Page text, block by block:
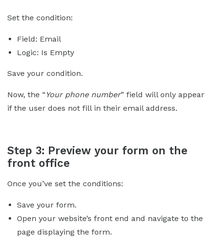
Set the condition:
Field: Email
Logic: Is Empty
Save your condition.
Now, the “ Your phone number” field will only appear
if the user does not fill in their email address.
Step 3: Preview your form on the
front office
Once you’ve set the conditions:
Save your form.
Open your website’s front end and navigate to the
page displaying the form.